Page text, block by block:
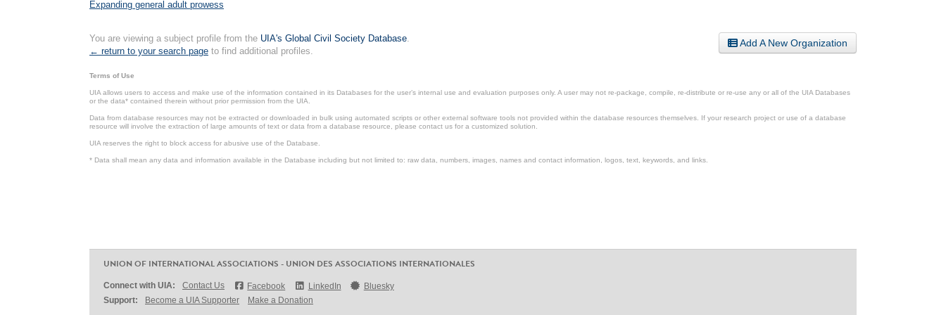
Expanding general adult prowess
Add A New Organization
You are viewing a subject profile from the UIA's Global Civil Society Database.
← return to your search page to find additional profiles.
Terms of Use
UIA allows users to access and make use of the information contained in its Databases for the user’s internal use and evaluation purposes only. A user may not re-package, compile, re-distribute or re-use any or all of the UIA Databases
or the data* contained therein without prior permission from the UIA.
Data from database resources may not be extracted or downloaded in bulk using automated scripts or other external software tools not provided within the database resources themselves. If your research project or use of a database
resource will involve the extraction of large amounts of text or data from a database resource, please contact us for a customized solution.
UIA reserves the right to block access for abusive use of the Database.
* Data shall mean any data and information available in the Database including but not limited to: raw data, numbers, images, names and contact information, logos, text, keywords, and links.
UNION OF INTERNATIONAL ASSOCIATIONS - UNION DES ASSOCIATIONS INTERNATIONALES
Connect with UIA: Contact Us Facebook LinkedIn
Bluesky
Support:
Become a UIA Supporter Make a Donation